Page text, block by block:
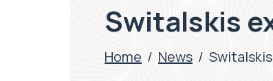
Switalskis
Home / News /